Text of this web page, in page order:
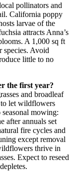
pollinators and
California poppy
larvae of the
attracts Anna’s
A 1,000 sq ft
Avoid
little to no
the first year?
and broadleaf
let wildflowers
mowing:
after annuals set
fire cycles and
except removal
thrive in
Expect to reseed